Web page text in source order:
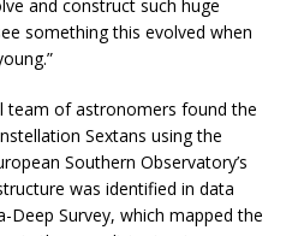
and construct such huge
something this evolved when
team of astronomers found the
Sextans using the
Southern Observatory’s
was identified in data
Deep Survey, which mapped the